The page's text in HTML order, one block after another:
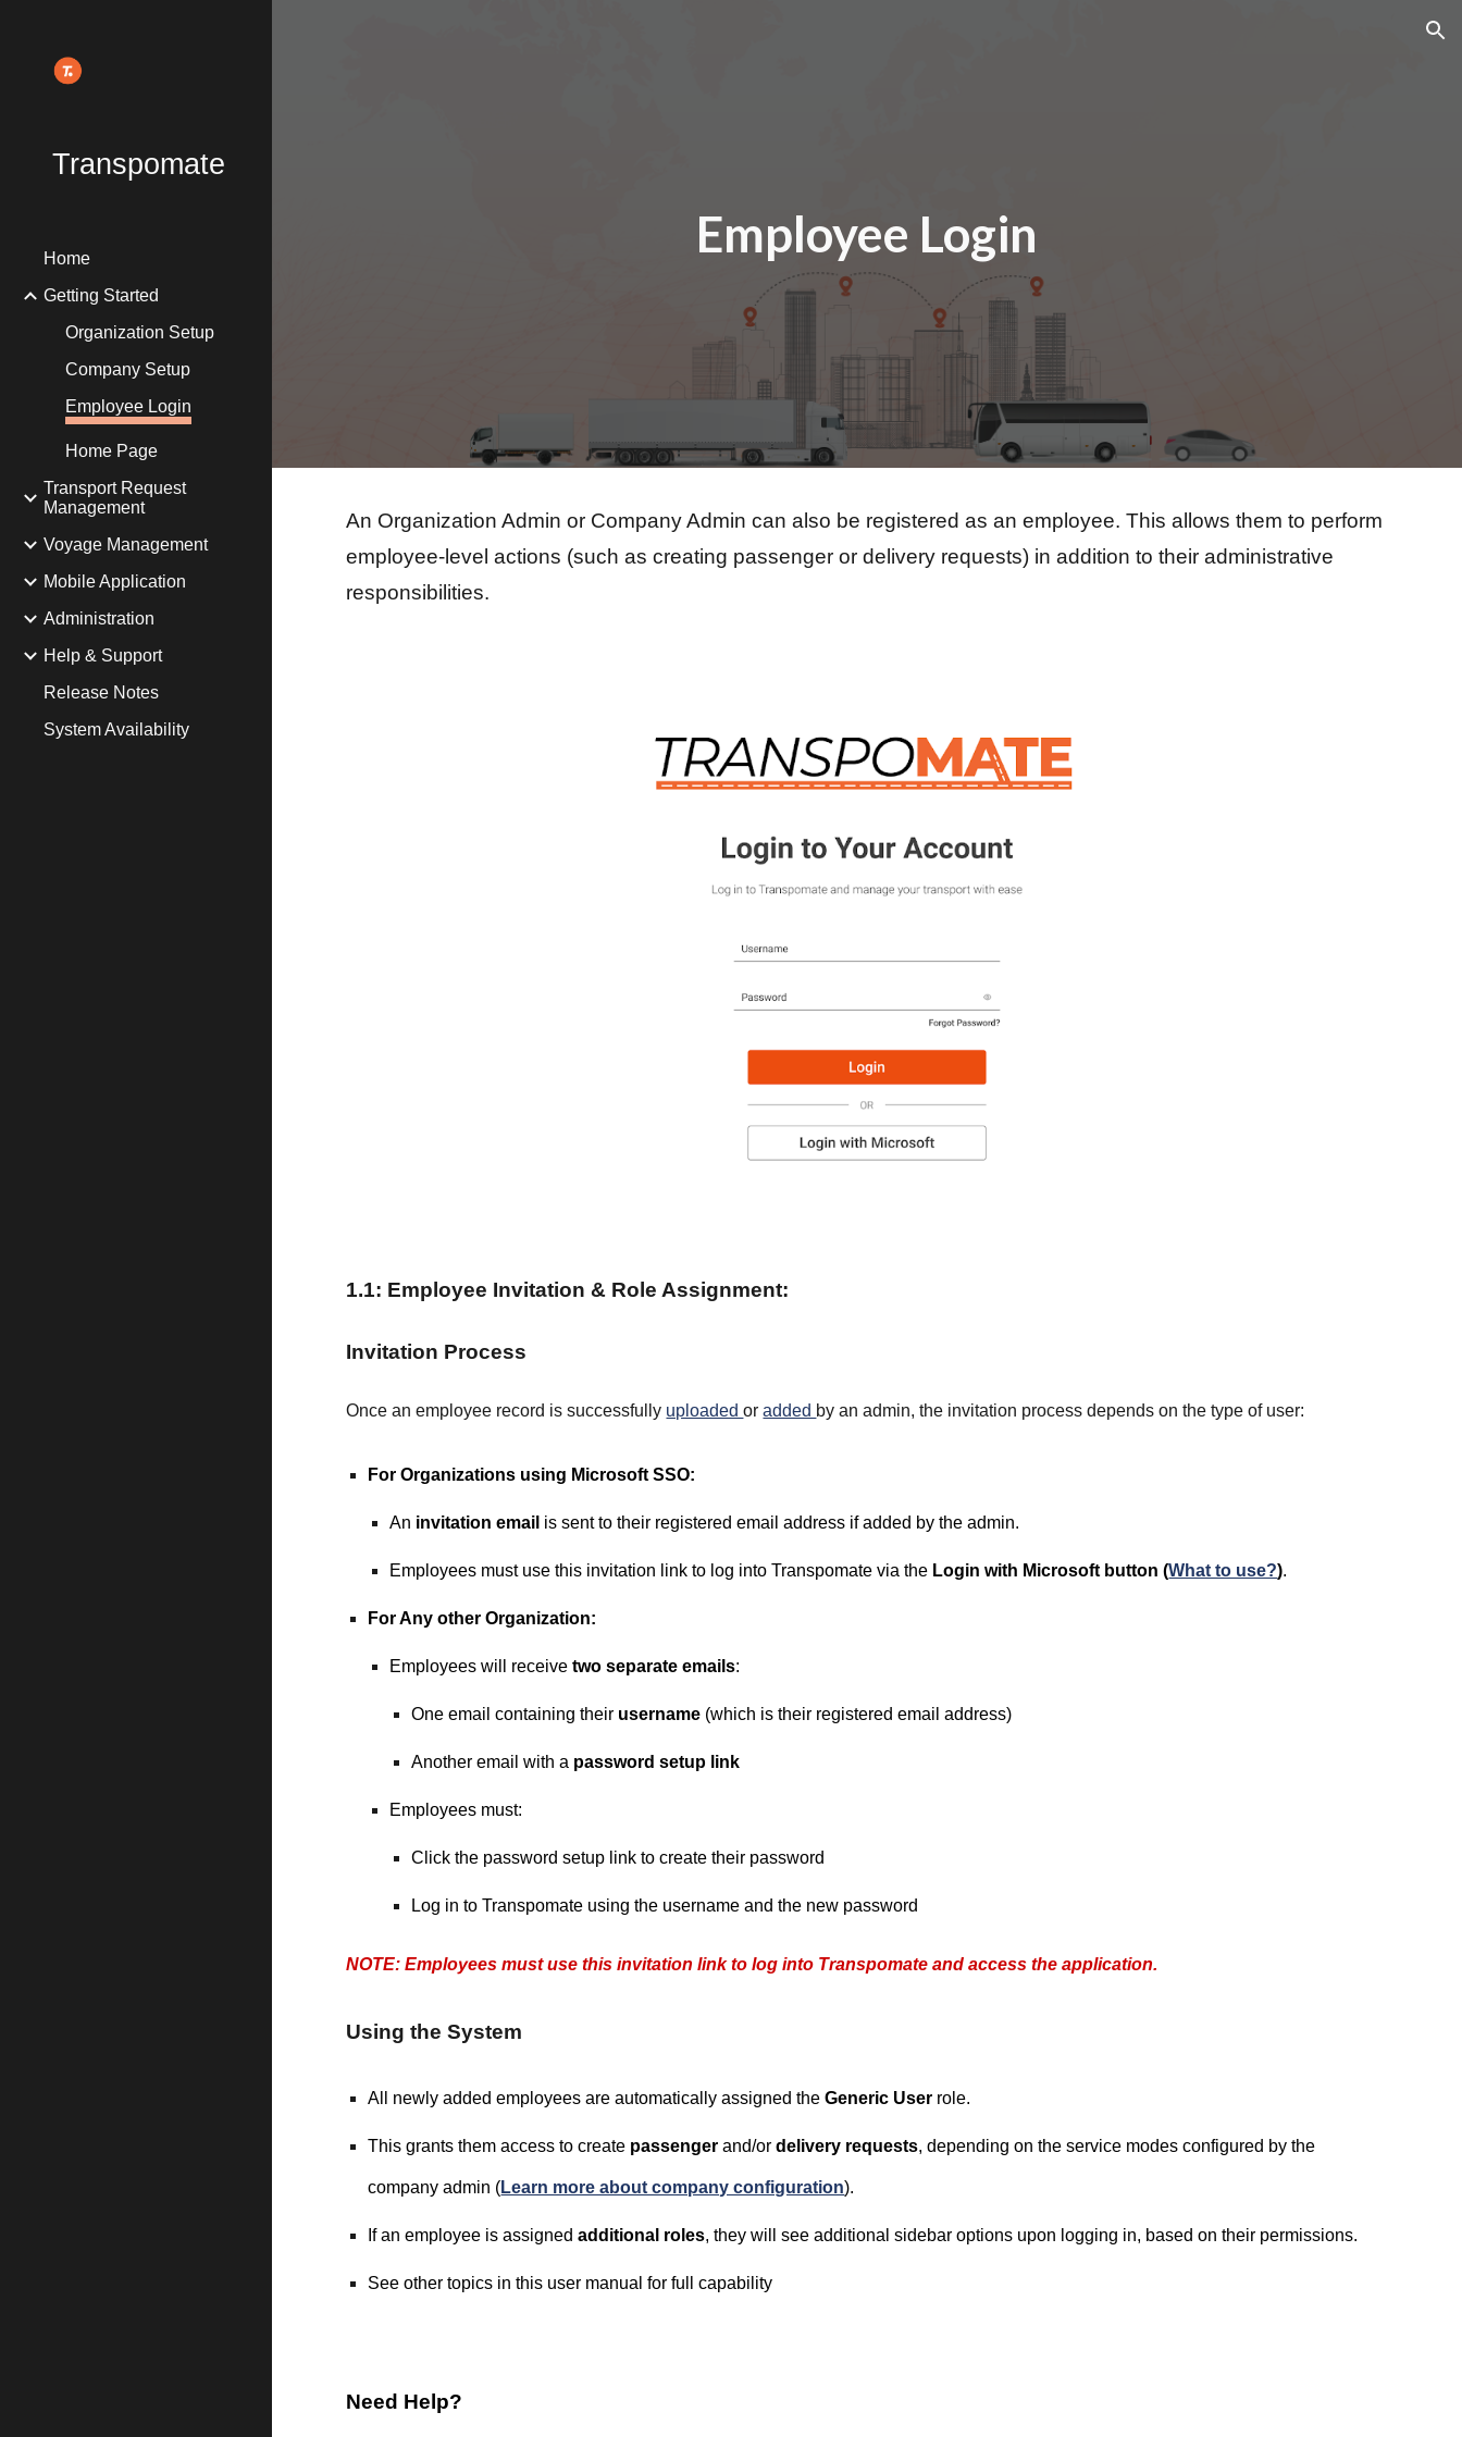
Transpomate
Home
Getting Started
Organization Setup
Company Setup
Employee Login
Home Page
Transport Request
Management
Voyage Management
Mobile Application
Administration
Help & Support
Release Notes
System Availability
Employee Login
An Organization Admin or Company Admin can also be registered as an employee. This allows them to perform
employee-level actions (such as creating passenger or delivery requests) in addition to their administrative
responsibilities.
1.1: Employee Invitation & Role Assignment:
Invitation Process
Once an employee record is successfully uploadedoradded by an admin, the invitation process depends on the type of user:
ForOrganizations using Microsoft SSO:
An invitation email is sent to their registered email address if added by the admin.
Employees must use this invitation link to log into Transpomate via the Login with Microsoft button (What to use?).
ForAny other Organization:
Employees will receivetwo separate emails:
One email containing their username (which is their registered email address)
Another email with a password setup link
Employees must:
Click the password setup link to create their password
Log in to Transpomate using the username and the new password
NOTE: Employees must use this invitation link to log into Transpomate and access the application.
Using the System
All newly added employees are automatically assigned theGeneric User role.
This grants them access to create passenger and/ordelivery requests, depending on the service modes configured by the
company admin (Learn more about company configuration).
If an employee is assignedadditional roles, they will see additional sidebar options upon logging in, based on their permissions.
See other topics in this user manual for full capability
Need Help?